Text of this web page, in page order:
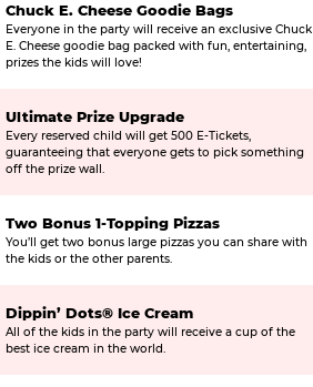
Chuck E. Cheese Goodie Bags
Everyone in the party will receive an exclusive Chuck
E. Cheese goodie bag packed with fun, entertaining,
prizes the kids will love!
Ultimate Prize Upgrade
Every reserved child will get 500 E-Tickets,
guaranteeing that everyone gets to pick something
off the prize wall.
Two Bonus 1-Topping Pizzas
You’ll get two bonus large pizzas you can share with
the kids or the other parents.
Dippin’ Dots® Ice Cream
All of the kids in the party will receive a cup of the
best ice cream in the world.